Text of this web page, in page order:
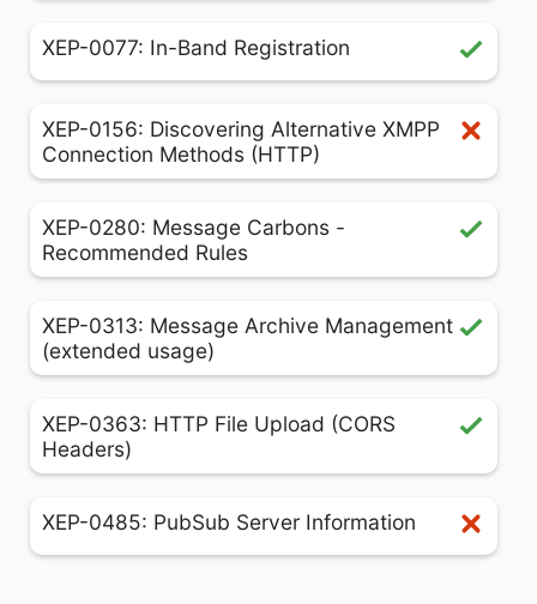
XEP-0077: In-Band Registration
XEP-0156: Discovering Alternative XMPP
Connection Methods (HTTP)
XEP-0280: Message Carbons -
Recommended Rules
XEP-0313: Message Archive Management
(extended usage)
XEP-0363: HTTP File Upload (CORS
Headers)
XEP-0485: PubSub Server Information